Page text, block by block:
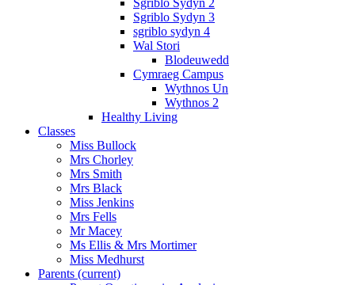
Sgriblo Sydyn 2
Sgriblo Sydyn 3
sgriblo sydyn 4
Wal Stori
Blodeuwedd
Cymraeg Campus
Wythnos Un
Wythnos 2
Healthy Living
Classes
Miss Bullock
Mrs Chorley
Mrs Smith
Mrs Black
Miss Jenkins
Mrs Fells
Mr Macey
Ms Ellis & Mrs Mortimer
Miss Medhurst
Parents (current)